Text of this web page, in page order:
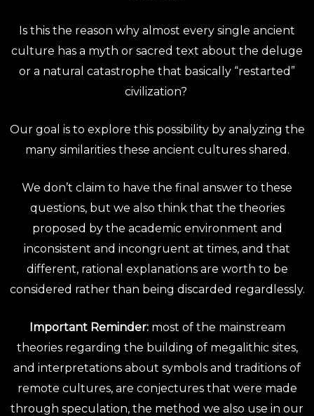
Is this the reason why almost every single ancient
culture has a myth or sacred text about the deluge
or a natural catastrophe that basically “restarted”
civilization?
Our goal is to explore this possibility by analyzing the
many similarities these ancient cultures shared.
We don’t claim to have the final answer to these
questions, but we also think that the theories
proposed by the academic environment and
inconsistent and incongruent at times, and that
different, rational explanations are worth to be
considered rather than being discarded regardlessly.
Important Reminder:most of the mainstream
theories regarding the building of megalithic sites,
and interpretations about symbols and traditions of
remote cultures, are conjectures that were made
through speculation, the method we also use in our